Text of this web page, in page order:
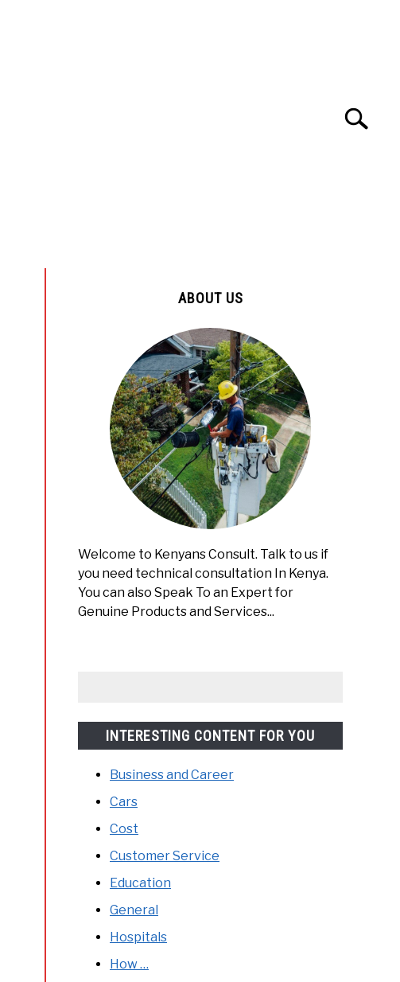
Search
CUSTOMER SERVICE
ABOUT US
Welcome to Kenyans Consult. Talk to us if
you need technical consultation In Kenya.
You can also Speak To an Expert for
Genuine Products and Services...
INTERESTING CONTENT FOR YOU
Business and Career
Cars
Cost
Customer Service
Education
General
Hospitals
How …